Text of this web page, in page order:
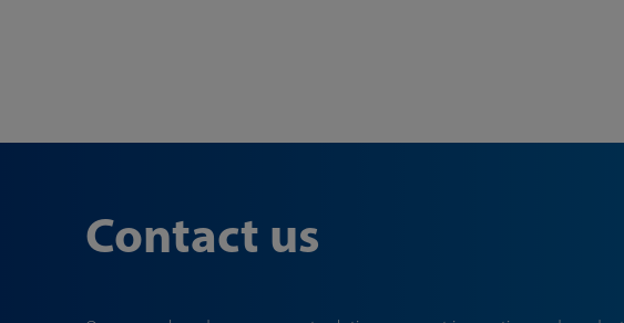
Contact us